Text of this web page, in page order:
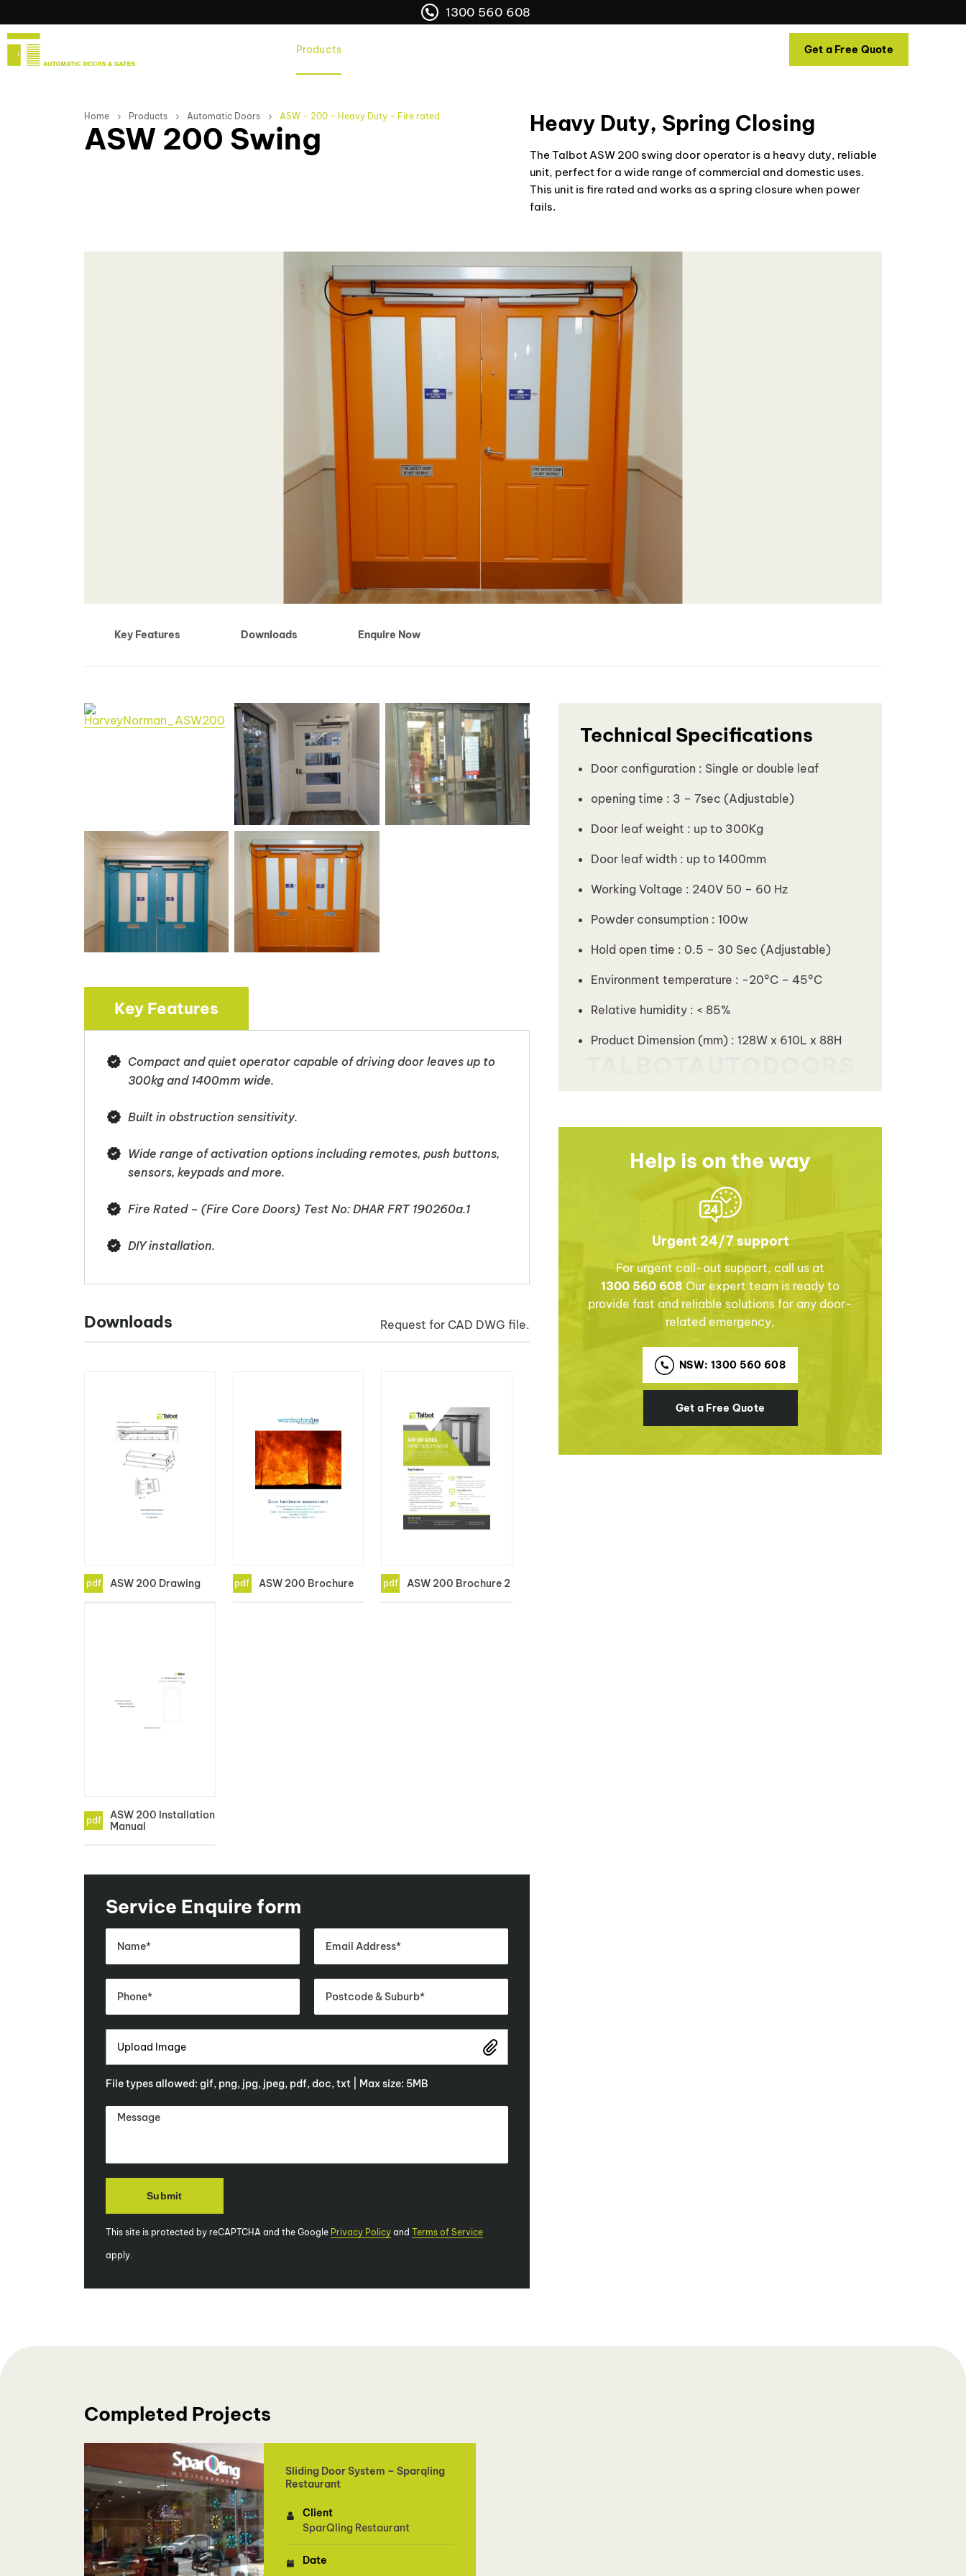
1300 560 608
Products Get a Free Quote
Home Products Automatic Doors ASW – 200 – Heavy Duty – Fire rated
ASW 200 Swing Heavy Duty, Spring Closing
The Talbot ASW 200 swing door operator is a heavy duty, reliable
unit, perfect for a wide range of commercial and domestic uses.
This unit is fire rated and works as a spring closure when power
fails.
Key Features Downloads Enquire Now
Key Features
Compact and quiet operator capable of driving door leaves up to
300kg and 1400mm wide.
Built in obstruction sensitivity.
Wide range of activation options including remotes, push buttons,
sensors, keypads and more.
Fire Rated – (Fire Core Doors) Test No: DHAR FRT 190260a.1
DIY installation.
Downloads Request for CAD DWG file.
pdf ASW 200 Drawing pdf ASW 200 Brochure pdf ASW 200 Brochure 2
pdf
ASW 200 Installation
Manual
Service Enquire form
Upload Image
File types allowed: gif, png, jpg, jpeg, pdf, doc, txt | Max size: 5MB
This site is protected by reCAPTCHA and the Google Privacy Policy and Terms of Service
apply.
Technical Specifications
Door configuration : Single or double leaf
opening time : 3 – 7sec (Adjustable)
Door leaf weight : up to 300Kg
Door leaf width : up to 1400mm
Working Voltage : 240V 50 – 60 Hz
Powder consumption : 100w
Hold open time : 0.5 – 30 Sec (Adjustable)
Environment temperature : -20°C – 45°C
Relative humidity : < 85%
Product Dimension (mm) : 128W x 610L x 88H
Help is on the way
Urgent 24/7 support
For urgent call-out support, call us at
1300 560 608 Our expert team is ready to
provide fast and reliable solutions for any door-
related emergency,
NSW: 1300 560 608
Get a Free Quote
Completed Projects
Sliding Door System – Sparqling
Restaurant
Client
SparQling Restaurant
Date